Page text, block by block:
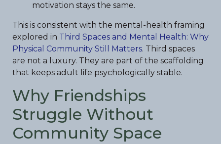
motivation stays the same.
This is consistent with the mental-health framing
explored in Third Spaces and Mental Health: Why
Physical Community Still Matters. Third spaces
are not a luxury. They are part of the scaffolding
that keeps adult life psychologically stable.
Why Friendships
Struggle Without
Community Space